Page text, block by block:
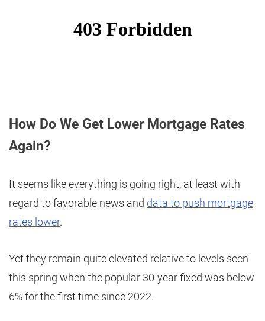
How Do We Get Lower Mortgage Rates
Again?
It seems like everything is going right, at least with
regard to favorable news and data to push mortgage
rates lower.
Yet they remain quite elevated relative to levels seen
this spring when the popular 30-year fixed was below
6% for the first time since 2022.